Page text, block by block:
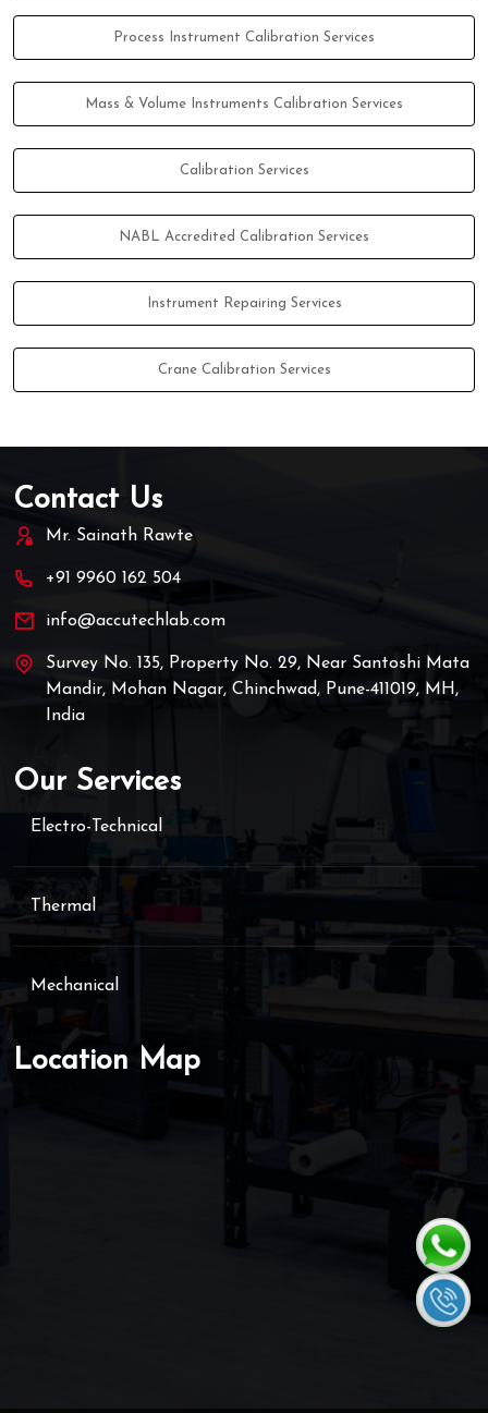
Process Instrument Calibration Services
Mass & Volume Instruments Calibration Services
Calibration Services
NABL Accredited Calibration Services
Instrument Repairing Services
Crane Calibration Services
Contact Us
Mr. Sainath Rawte
+91 9960 162 504
info@accutechlab.com
Survey No. 135, Property No. 29, Near Santoshi Mata
Mandir, Mohan Nagar, Chinchwad, Pune-411019, MH,
India
Our Services
Electro-Technical
Thermal
Mechanical
Location Map